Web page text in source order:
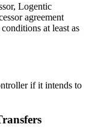
Logentic
agreement
at least as
if it intends to